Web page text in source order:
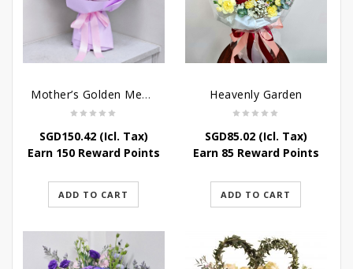
Mother’s Golden Memories
SGD150.42(Icl. Tax)
Earn 150 Reward Points
ADD TO CART
Heavenly Garden
SGD85.02(Icl. Tax)
Earn 85 Reward Points
ADD TO CART